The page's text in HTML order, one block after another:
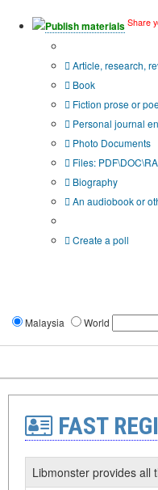
Publish materials Share
Article, research,
Book
Fiction prose or
Personal journal
Photo Documents
Files:
Biography
An audiobook or
Create a poll
Malaysia World
FAST
Libmonster provides all